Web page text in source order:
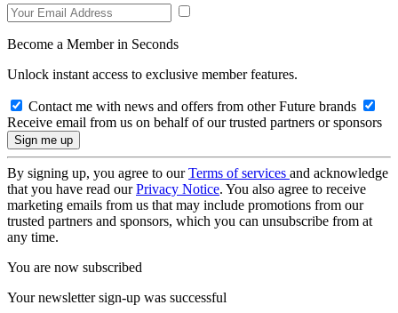
Become a Member in Seconds
Unlock instant access to exclusive member features.
Contact me with news and offers from other Future brands
Receive email from us on behalf of our trusted partners or sponsors
By signing up, you agree to ourTerms of services and acknowledge
that you have read ourPrivacy Notice. You also agree to receive
marketing emails from us that may include promotions from our
trusted partners and sponsors, which you can unsubscribe from at
any time.
You are now subscribed
Your newsletter sign-up was successful